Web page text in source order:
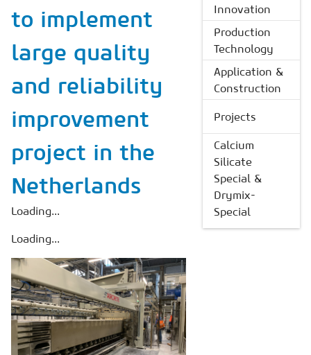
to implement
large quality
and reliability
improvement
project in the
Netherlands
Loading...
Loading...
Innovation
Production
Technology
Application &
Construction
Projects
Calcium
Silicate
Special &
Drymix-
Special